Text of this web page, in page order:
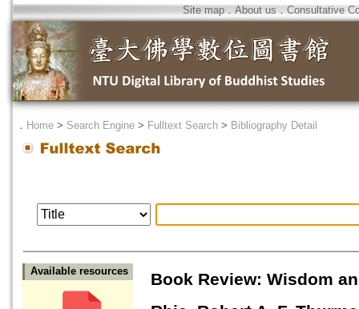
Site map．About us ． Consultative
． Home > Search Engine > Fulltext Search > Bibliography Detail
Available resources
Book Review: Wisdom